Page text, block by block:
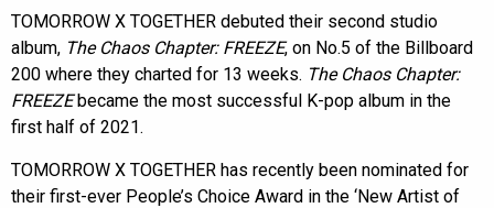
TOMORROW X TOGETHER debuted their second studio
album, The Chaos Chapter: FREEZE, on No.5 of the Billboard
200 where they charted for 13 weeks. The Chaos Chapter:
FREEZEbecame the most successful K-pop album in the
first half of 2021.
TOMORROW X TOGETHER has recently been nominated for
their first-ever People’s Choice Award in the ‘New Artist of